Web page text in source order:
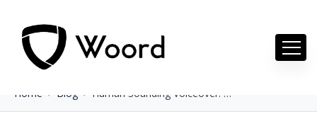
Home Blog Human Sounding Voiceover: The Future of AI Powered Audio Creation